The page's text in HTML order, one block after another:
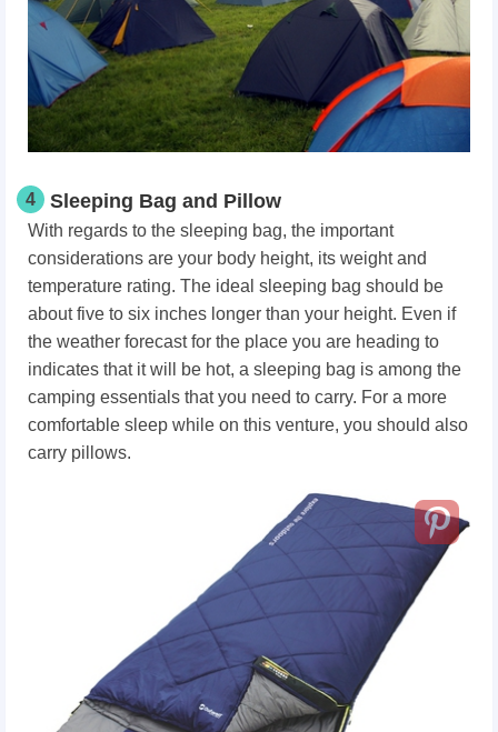
4 Sleeping Bag and Pillow
With regards to the sleeping bag, the important
considerations are your body height, its weight and
temperature rating. The ideal sleeping bag should be
about five to six inches longer than your height. Even if
the weather forecast for the place you are heading to
indicates that it will be hot, a sleeping bag is among the
camping essentials that you need to carry. For a more
comfortable sleep while on this venture, you should also
carry pillows.